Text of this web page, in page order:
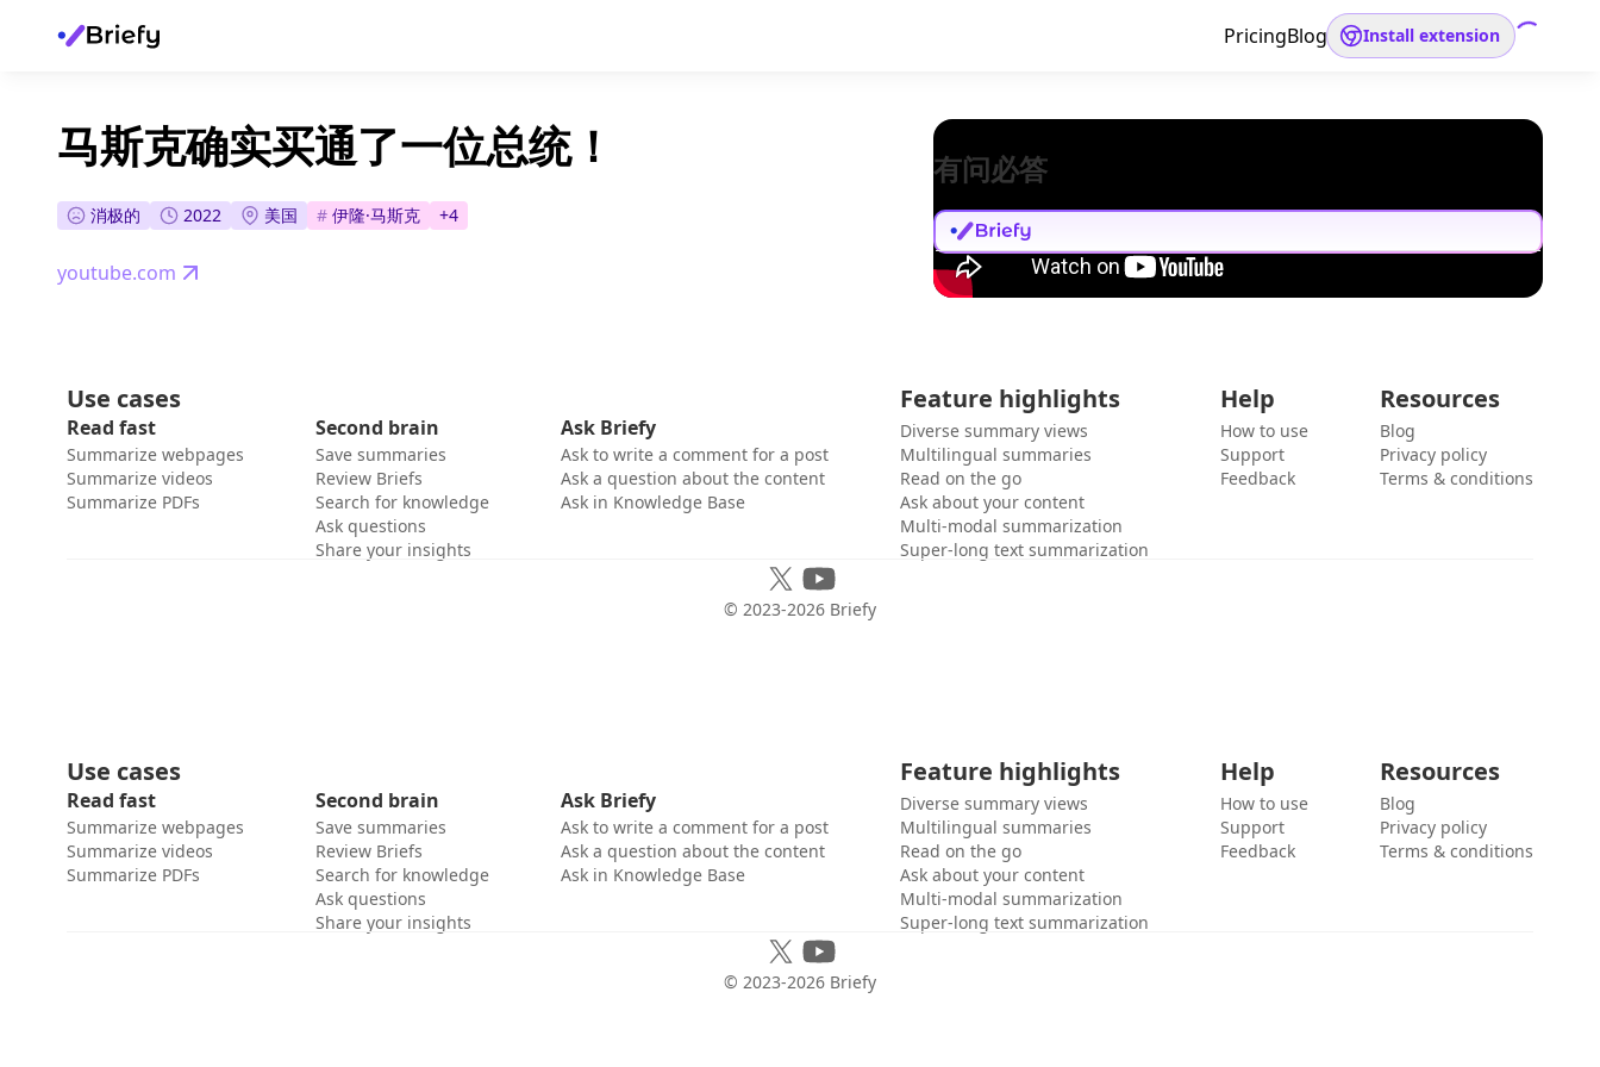
PricingBlog Install extension
马斯克确实买通了一位总统！
消极的 2022 美国 # 伊隆·马斯克 +4
youtube.com
有问必答
Use cases
Read fast
Summarize webpages
Summarize videos
Summarize PDFs
Second brain
Save summaries
Review Briefs
Search for knowledge
Ask questions
Share your insights
Ask Briefy
Ask to write a comment for a post
Ask a question about the content
Ask in Knowledge Base
Feature highlights
Diverse summary views
Multilingual summaries
Read on the go
Ask about your content
Multi-modal summarization
Super-long text summarization
Help
How to use
Support
Feedback
Resources
Blog
Privacy policy
Terms & conditions
© 2023-2026 Briefy
Use cases
Read fast
Summarize webpages
Summarize videos
Summarize PDFs
Second brain
Save summaries
Review Briefs
Search for knowledge
Ask questions
Share your insights
Ask Briefy
Ask to write a comment for a post
Ask a question about the content
Ask in Knowledge Base
Feature highlights
Diverse summary views
Multilingual summaries
Read on the go
Ask about your content
Multi-modal summarization
Super-long text summarization
Help
How to use
Support
Feedback
Resources
Blog
Privacy policy
Terms & conditions
© 2023-2026 Briefy